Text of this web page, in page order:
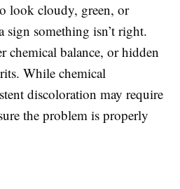
look cloudy, green, or
sign something isn’t right.
chemical balance, or hidden
While chemical
discoloration may require
the problem is properly